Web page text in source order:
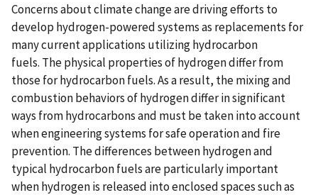
Concerns about climate change are driving efforts to
develop hydrogen-powered systems as replacements for
many current applications utilizing hydrocarbon
fuels. The physical properties of hydrogen differ from
those for hydrocarbon fuels. As a result, the mixing and
combustion behaviors of hydrogen differ in significant
ways from hydrocarbons and must be taken into account
when engineering systems for safe operation and fire
prevention. The differences between hydrogen and
typical hydrocarbon fuels are particularly important
when hydrogen is released into enclosed spaces such as